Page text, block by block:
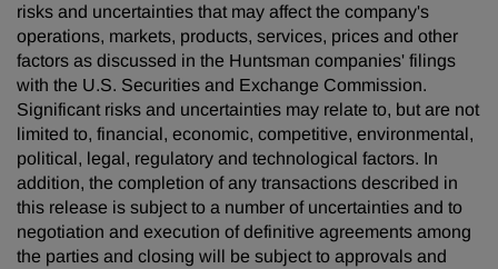
risks and uncertainties that may affect the company's
operations, markets, products, services, prices and other
factors as discussed in the Huntsman companies' filings
with the U.S. Securities and Exchange Commission.
Significant risks and uncertainties may relate to, but are not
limited to, financial, economic, competitive, environmental,
political, legal, regulatory and technological factors. In
addition, the completion of any transactions described in
this release is subject to a number of uncertainties and to
negotiation and execution of definitive agreements among
the parties and closing will be subject to approvals and